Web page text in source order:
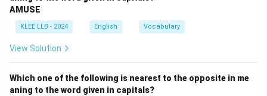
The phrase "were going" is in the past continuous
tense, which describes an ongoing action in the past.
It often implies that the action was in progress but
another event (e.g., "We were going to the restaurant
when it started raining.").
AMUSE
KLEE LLB - 2024 English Vocabulary
View Solution
Which one of the following is nearest to the opposite in me
aning to the word given in capitals?